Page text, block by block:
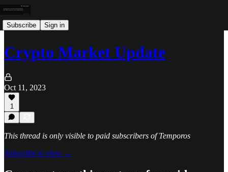
Subscribe Sign in
Crypto Market Update
Oct 11, 2023
1
This thread is only visible to paid subscribers of Temporos
Subscribe to view →